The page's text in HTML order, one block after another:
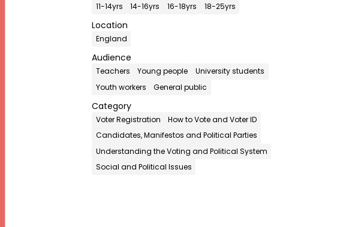
11-14yrs 14-16yrs 16-18yrs 18-25yrs
Location
England
Audience
Teachers Young people
University students
Youth workers
General public
Category
Voter Registration
How to Vote and Voter ID
Candidates, Manifestos and Political Parties
Understanding the Voting and Political System
Social and Political Issues